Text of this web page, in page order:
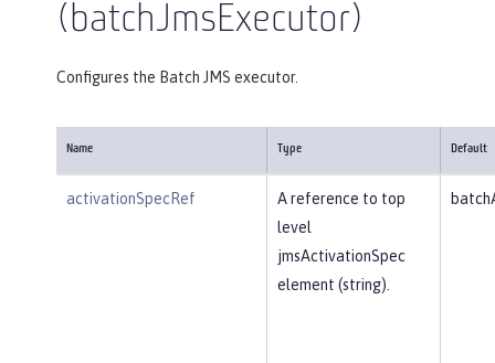
(batchJmsExecutor)
Configures the Batch JMS executor.
Name Type Default
activationSpecRef
A reference to top
level
jmsActivationSpec
element (string).